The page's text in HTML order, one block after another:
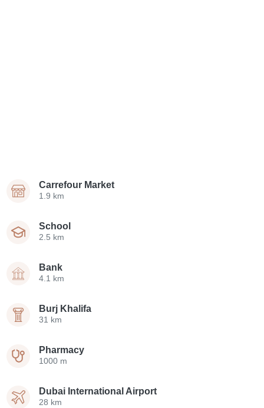
Carrefour Market
1.9 km
School
2.5 km
Bank
4.1 km
Burj Khalifa
31 km
Pharmacy
1000 m
Dubai International Airport
28 km